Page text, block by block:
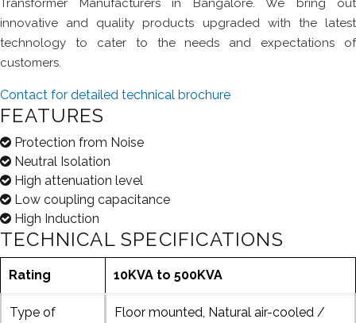
Transformer Manufacturers in Bangalore. We bring out
innovative and quality products upgraded with the latest
technology to cater to the needs and expectations of
customers.
Contact for detailed technical brochure
FEATURES
Protection from Noise
Neutral Isolation
High attenuation level
Low coupling capacitance
High Induction
TECHNICAL SPECIFICATIONS
Rating 10KVA to 500KVA
Type of
Floor mounted, Natural air-cooled /